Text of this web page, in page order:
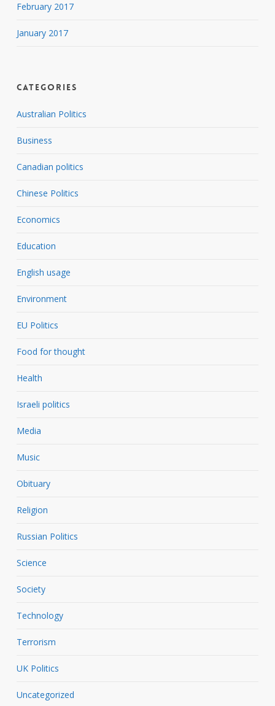
February 2017
January 2017
Categories
Australian Politics
Business
Canadian politics
Chinese Politics
Economics
Education
English usage
Environment
EU Politics
Food for thought
Health
Israeli politics
Media
Music
Obituary
Religion
Russian Politics
Science
Society
Technology
Terrorism
UK Politics
Uncategorized